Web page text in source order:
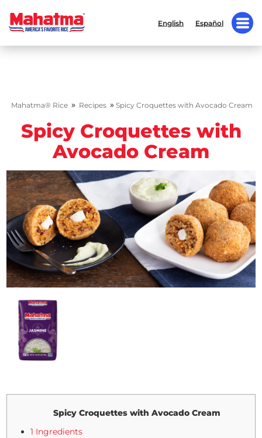
English Español
Mahatma® Rice » Recipes » Spicy Croquettes with Avocado Cream
Spicy Croquettes with
Avocado Cream
Spicy Croquettes with Avocado Cream
1 Ingredients